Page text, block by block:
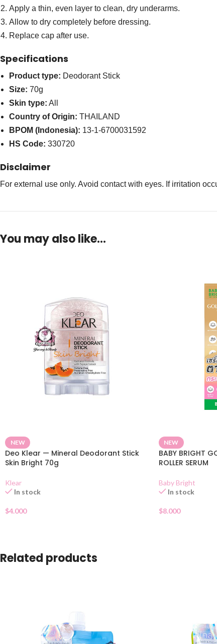
Apply a thin, even layer to clean, dry underarms.
Allow to dry completely before dressing.
Replace cap after use.
Specifications
Product type: Deodorant Stick
Size: 70g
Skin type: All
Country of Origin: THAILAND
BPOM (Indonesia): 13-1-6700031592
HS Code: 330720
Disclaimer
For external use only. Avoid contact with eyes. If irritation
You may also like…
NEW
Deo Klear — Mineral Deodorant Stick
Skin Bright 70g
Klear
In stock
$4.000
NEW
BABY BRIGHT
ROLLER SERUM
Baby Bright
In stock
$8.000
Related products